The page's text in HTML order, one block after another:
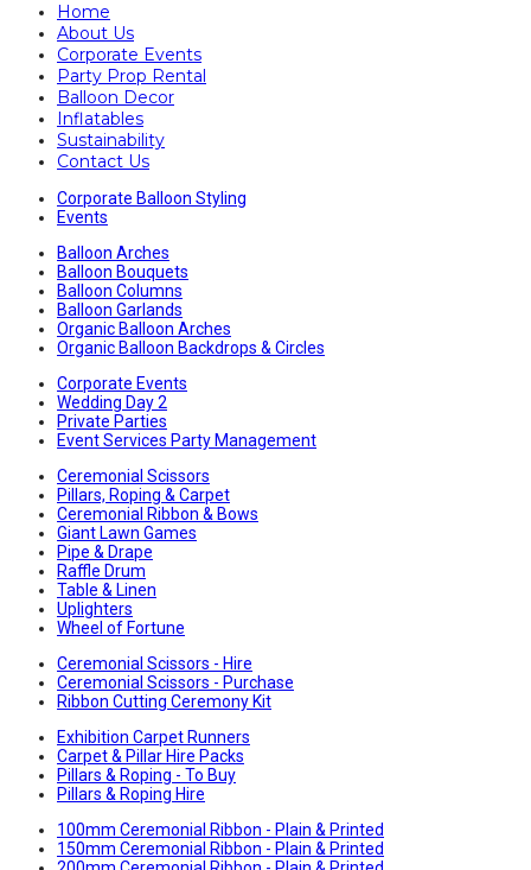
Home
About Us
Corporate Events
Party Prop Rental
Balloon Decor
Inflatables
Sustainability
Contact Us
Corporate Balloon Styling
Events
Balloon Arches
Balloon Bouquets
Balloon Columns
Balloon Garlands
Organic Balloon Arches
Organic Balloon Backdrops & Circles
Corporate Events
Wedding Day 2
Private Parties
Event Services Party Management
Ceremonial Scissors
Pillars, Roping & Carpet
Ceremonial Ribbon & Bows
Giant Lawn Games
Pipe & Drape
Raffle Drum
Table & Linen
Uplighters
Wheel of Fortune
Ceremonial Scissors - Hire
Ceremonial Scissors - Purchase
Ribbon Cutting Ceremony Kit
Exhibition Carpet Runners
Carpet & Pillar Hire Packs
Pillars & Roping - To Buy
Pillars & Roping Hire
100mm Ceremonial Ribbon - Plain & Printed
150mm Ceremonial Ribbon - Plain & Printed